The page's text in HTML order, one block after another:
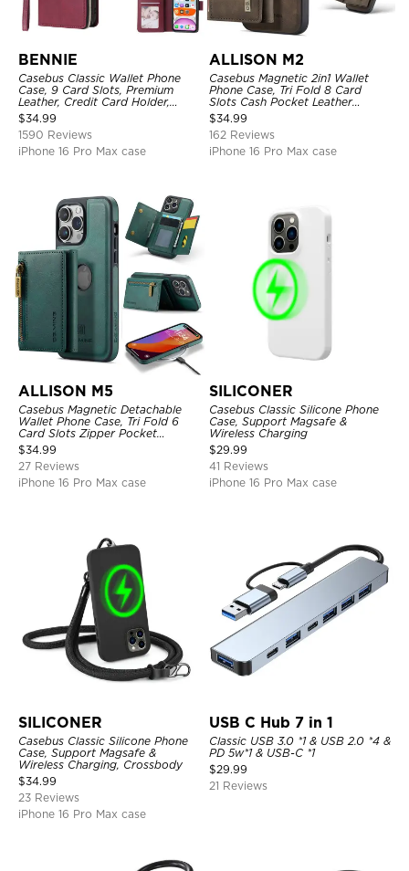
BENNIE
Casebus Classic Wallet Phone
Case, 9 Card Slots, Premium
Leather, Credit Card Holder,
Shockproof Case
$34.99
1590 Reviews
iPhone 16 Pro Max case
ALLISON M2
Casebus Magnetic 2in1 Wallet
Phone Case, Tri Fold 8 Card
Slots Cash Pocket Leather
Detachable Kickstand TPU
Shockproof Back Cover
$34.99
162 Reviews
iPhone 16 Pro Max case
ALLISON M5
Casebus Magnetic Detachable
Wallet Phone Case, Tri Fold 6
Card Slots Zipper Pocket
Shockproof Back Cover
$34.99
27 Reviews
iPhone 16 Pro Max case
SILICONER
Casebus Classic Silicone Phone
Case, Support Magsafe &
Wireless Charging
$29.99
41 Reviews
iPhone 16 Pro Max case
SILICONER
Casebus Classic Silicone Phone
Case, Support Magsafe &
Wireless Charging, Crossbody
$34.99
23 Reviews
iPhone 16 Pro Max case
USB C Hub 7 in 1
Classic USB 3.0 *1 & USB 2.0 *4 &
PD 5w*1 & USB-C *1
$29.99
21 Reviews